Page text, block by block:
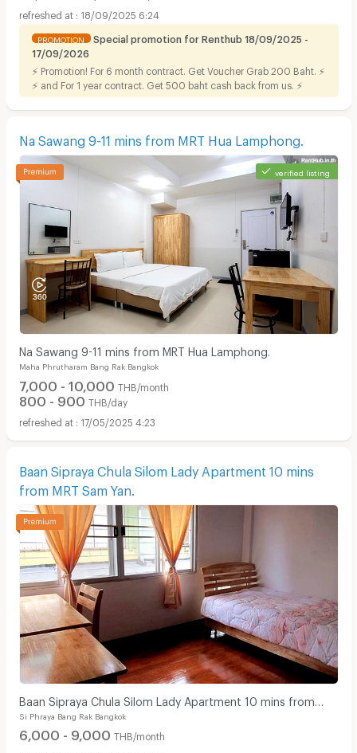
18/09/2025 6:24
PROMOTION
Special promotion for Renthub 18/09/2025 -
17/09/2026
⚡ Promotion! For 6 month contract. Get Voucher Grab 200 Baht. ⚡
⚡ and For 1 year contract. Get 500 baht cash back from us. ⚡
Na Sawang 9-11 mins from MRT Hua Lamphong.
verified listing
Na Sawang 9-11 mins from MRT Hua Lamphong.
Maha Phrutharam Bang Rak Bangkok
7,000 - 10,000 THB/month
800 - 900 THB/day
17/05/2025 4:23
Baan Sipraya Chula Silom Lady Apartment 10 mins
from MRT Sam Yan.
Baan Sipraya Chula Silom Lady Apartment 10 mins from
MRT Sam Yan.
Si Phraya Bang Rak Bangkok
6,000 - 9,000 THB/month